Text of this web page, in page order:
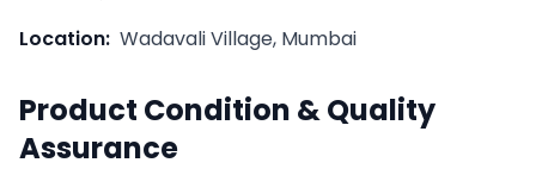
Location: Wadavali Village, Mumbai
Product Condition & Quality
Assurance